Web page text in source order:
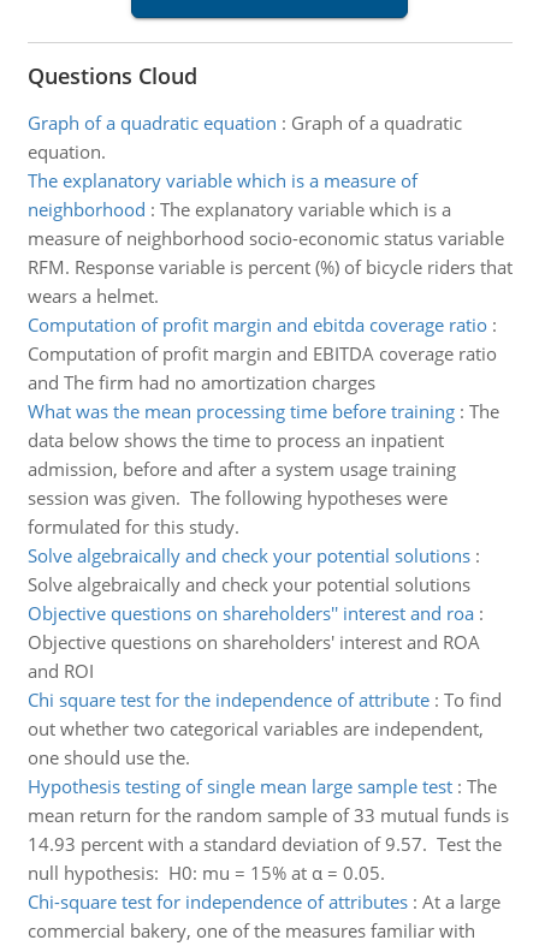
Questions Cloud
Graph of a quadratic equation : Graph of a quadratic
equation.
The explanatory variable which is a measure of
neighborhood : The explanatory variable which is a
measure of neighborhood socio-economic status variable
RFM. Response variable is percent (%) of bicycle riders that
wears a helmet.
Computation of profit margin and ebitda coverage ratio:
Computation of profit margin and EBITDA coverage ratio
and The firm had no amortization charges
What was the mean processing time before training: The
data below shows the time to process an inpatient
admission, before and after a system usage training
session was given. The following hypotheses were
formulated for this study.
Solve algebraically and check your potential solutions:
Solve algebraically and check your potential solutions
Objective questions on shareholders'' interest and roa:
Objective questions on shareholders' interest and ROA
and ROI
Chi square test for the independence of attribute: To find
out whether two categorical variables are independent,
one should use the.
Hypothesis testing of single mean large sample test: The
mean return for the random sample of 33 mutual funds is
14.93 percent with a standard deviation of 9.57. Test the
null hypothesis: H0: mu = 15% at α = 0.05.
Chi-square test for independence of attributes: At a large
commercial bakery, one of the measures familiar with